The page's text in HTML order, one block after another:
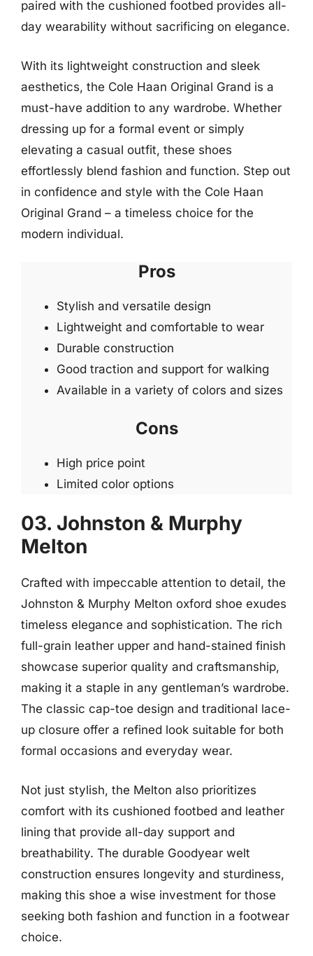
paired with the cushioned footbed provides all-
day wearability without sacrificing on elegance.
With its lightweight construction and sleek
aesthetics, the Cole Haan Original Grand is a
must-have addition to any wardrobe. Whether
dressing up for a formal event or simply
elevating a casual outfit, these shoes
effortlessly blend fashion and function. Step out
in confidence and style with the Cole Haan
Original Grand – a timeless choice for the
modern individual.
Pros
Stylish and versatile design
Lightweight and comfortable to wear
Durable construction
Good traction and support for walking
Available in a variety of colors and sizes
Cons
High price point
Limited color options
03. Johnston & Murphy
Melton
Crafted with impeccable attention to detail, the
Johnston & Murphy Melton oxford shoe exudes
timeless elegance and sophistication. The rich
full-grain leather upper and hand-stained finish
showcase superior quality and craftsmanship,
making it a staple in any gentleman’s wardrobe.
The classic cap-toe design and traditional lace-
up closure offer a refined look suitable for both
formal occasions and everyday wear.
Not just stylish, the Melton also prioritizes
comfort with its cushioned footbed and leather
lining that provide all-day support and
breathability. The durable Goodyear welt
construction ensures longevity and sturdiness,
making this shoe a wise investment for those
seeking both fashion and function in a footwear
choice.